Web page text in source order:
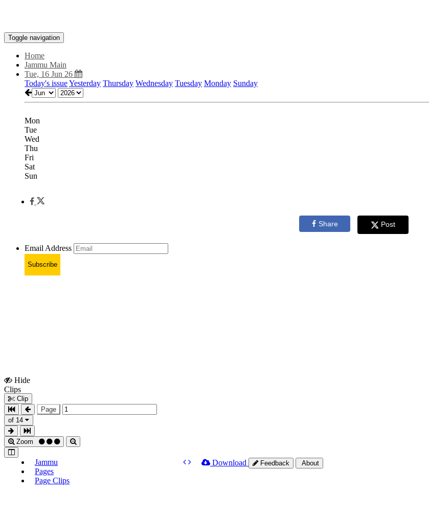
Toggle navigation
Home
Jammu Main
Tue, 16 Jun 26
Today's issueYesterday Thursday Wednesday Tuesday Monday Sunday
Mon
Tue
Wed
Thu
Fri
Sat
Sun
Share Post
Email Address
Subscribe
Hide
Clips
Clip
Page
of 14
Zoom
Jammu
Pages
Page Clips
Download Feedback About